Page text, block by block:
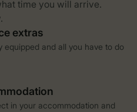
equipped and all you have to do
in your accommodation and